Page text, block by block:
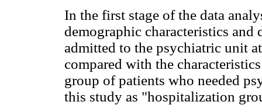
In the first stage of the data
demographic characteristics
admitted to the psychiatric unit
compared with the
group of patients who needed
this study as "hospitalization